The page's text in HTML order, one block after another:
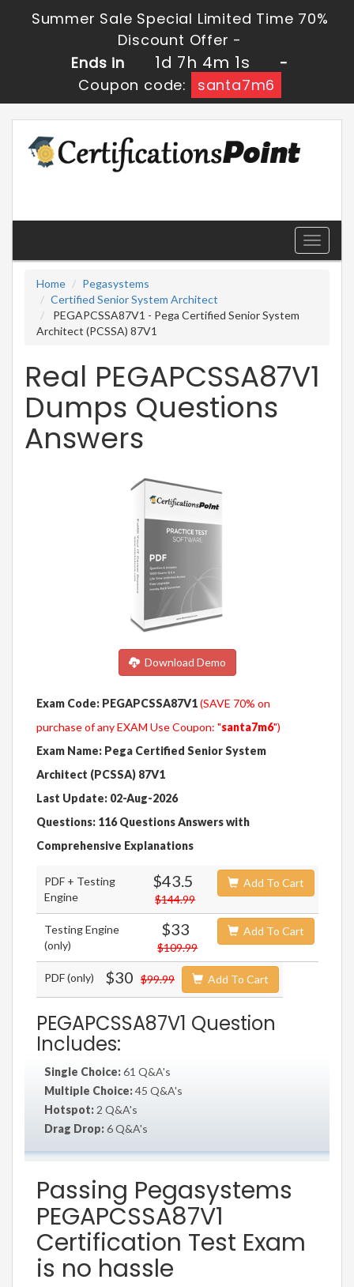
Summer Sale Special Limited Time 70%
Discount Offer -
Ends in
1d 7h 4m 1s
-
Coupon code:
santa7m6
Toggle
Home
Pegasystems
Certified Senior System Architect
PEGAPCSSA87V1 - Pega Certified Senior System
Architect (PCSSA) 87V1
Real PEGAPCSSA87V1
Dumps Questions
Answers
Download Demo
Exam Code: PEGAPCSSA87V1(SAVE 70% on
purchase of any EXAM Use Coupon: "santa7m6")
Exam Name: Pega Certified Senior System
Architect (PCSSA) 87V1
Last Update: 02-Aug-2026
Questions: 116 Questions Answers with
Comprehensive Explanations
PDF + Testing
Engine
$43.5
$144.99
Add To Cart
Testing Engine
(only)
$33
$109.99
Add To Cart
PDF (only) $30 $99.99 Add To Cart
PEGAPCSSA87V1 Question
Includes:
Single Choice:61 Q&A's
Multiple Choice:45 Q&A's
Hotspot: 2 Q&A's
Drag Drop:6 Q&A's
Passing Pegasystems
PEGAPCSSA87V1
Certification Test Exam
is no hassle